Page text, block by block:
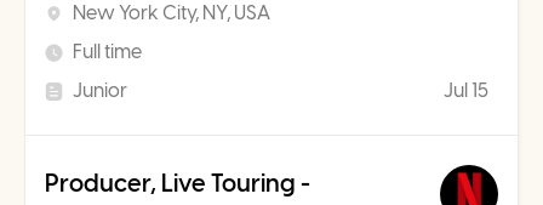
New York City, NY, USA
Full time
Junior
Jul 15
Producer, Live Touring -